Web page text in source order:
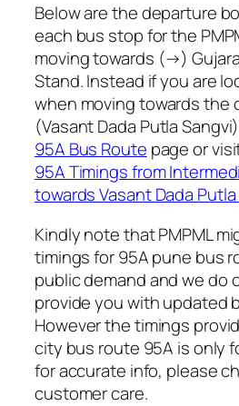
Below are the departure
each bus stop for the
moving towards (→)
Stand. Instead if you are
when moving towards the
(Vasant Dada Putla
95A Bus Route page or
95A Timings from
towards Vasant Dada
Kindly note that PMPML
timings for 95A pune bus
public demand and we do
provide you with updated
However the timings
city bus route 95A is only
for accurate info, please
customer care.